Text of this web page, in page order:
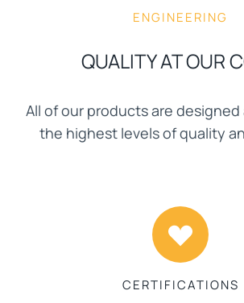
ENGINEERING
QUALITY AT OUR
All of our products are
the highest levels of quality
CERTIFICATIONS